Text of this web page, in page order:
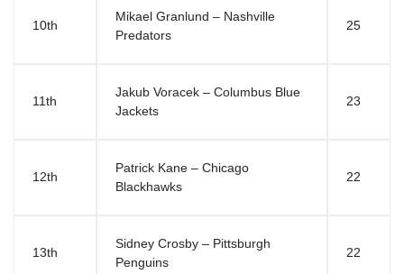
10th
Mikael Granlund – Nashville
Predators
25
11th
Jakub Voracek – Columbus Blue
Jackets
23
12th
Patrick Kane – Chicago
Blackhawks
22
13th
Sidney Crosby – Pittsburgh
Penguins
22